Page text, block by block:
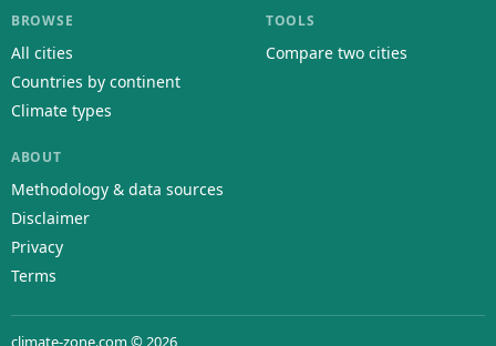
BROWSE
All cities
Countries by continent
Climate types
TOOLS
Compare two cities
ABOUT
Methodology & data sources
Disclaimer
Privacy
Terms
climate-zone.com © 2026